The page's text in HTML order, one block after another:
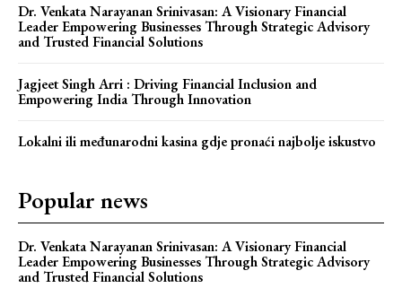
Webstoriesindia
Dr. Venkata Narayanan Srinivasan: A Visionary Financial
Leader Empowering Businesses Through Strategic Advisory
and Trusted Financial Solutions
Jagjeet Singh Arri : Driving Financial Inclusion and
Empowering India Through Innovation
Lokalni ili međunarodni kasina gdje pronaći najbolje iskustvo
Popular news
Dr. Venkata Narayanan Srinivasan: A Visionary Financial
Leader Empowering Businesses Through Strategic Advisory
and Trusted Financial Solutions